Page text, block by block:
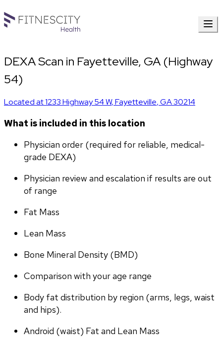
DEXA Scan in Fayetteville, GA (Highway
54)
Located at1233 Highway 54 W,Fayetteville,GA30214
What is included in this location
Physician order (required for reliable, medical-
grade DEXA)
Physician review and escalation if results are out
of range
Fat Mass
Lean Mass
Bone Mineral Density (BMD)
Comparison with your age range
Body fat distribution by region (arms, legs, waist
and hips).
Android (waist) Fat and Lean Mass